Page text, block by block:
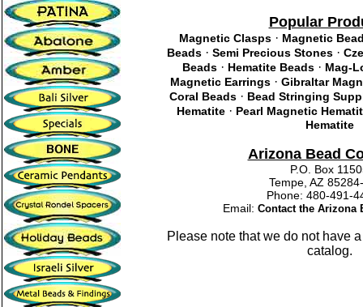
Popular
Magnetic Clasps· Magnetic
Beads· Semi Precious Stones·
Beads · Hematite Beads · Mag-
Magnetic Earrings · Gibraltar
Coral Beads· Bead Stringing
Hematite· Pearl Magnetic
Hematite
Arizona Bead
P.O. Box
Tempe, AZ
Phone: 480-
Email: Contact the Arizona
Please note that we do not have
catalog.